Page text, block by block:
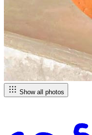
Show all photos